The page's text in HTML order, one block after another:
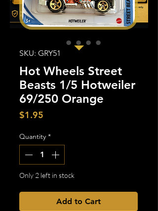
SKU: GRY51
Hot Wheels Street
Beasts 1/5 Hotweiler
69/250 Orange
$1.95
Quantity *
Only 2 left in stock
Add to Cart